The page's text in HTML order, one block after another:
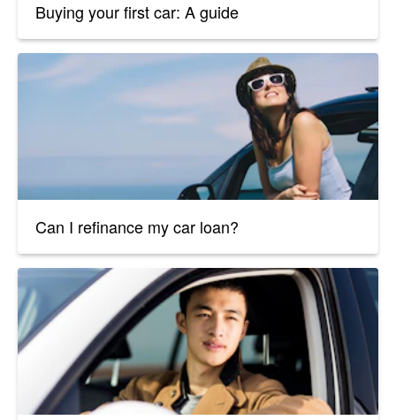
Buying your first car: A guide
Can I refinance my car loan?